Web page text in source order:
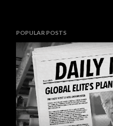
POPULAR POSTS